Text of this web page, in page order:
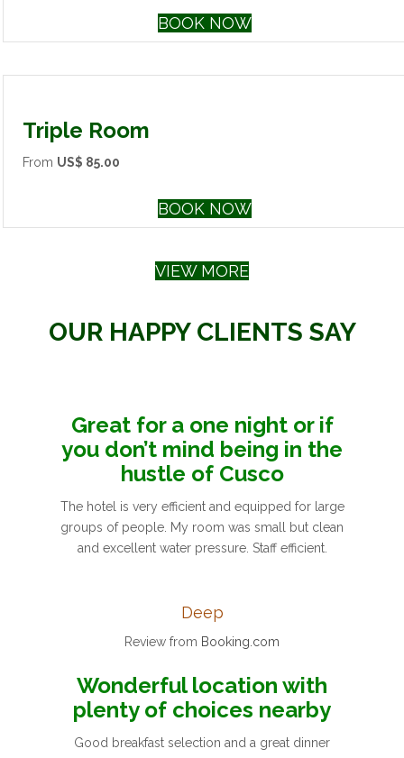
BOOK NOW
Triple Room
From US$ 85.00
BOOK NOW
VIEW MORE
OUR HAPPY CLIENTS SAY
Great for a one night or if
you don’t mind being in the
hustle of Cusco
The hotel is very efficient and equipped for large
groups of people. My room was small but clean
and excellent water pressure. Staff efficient.
Deep
Review from Booking.com
Wonderful location with
plenty of choices nearby
Good breakfast selection and a great dinner